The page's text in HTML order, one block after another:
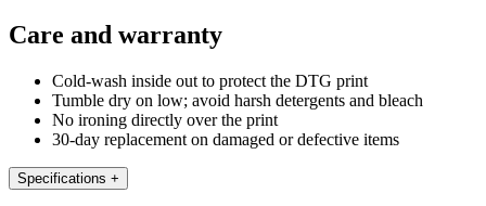
Care and warranty
Cold-wash inside out to protect the DTG print
Tumble dry on low; avoid harsh detergents and bleach
No ironing directly over the print
30-day replacement on damaged or defective items
Specifications +